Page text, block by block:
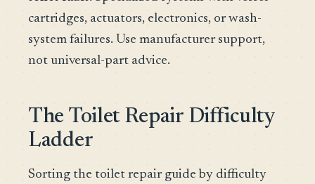
cartridges, actuators, electronics, or wash-
system failures. Use manufacturer support,
not universal-part advice.
The Toilet Repair Difficulty
Ladder
Sorting the toilet repair guide by difficulty